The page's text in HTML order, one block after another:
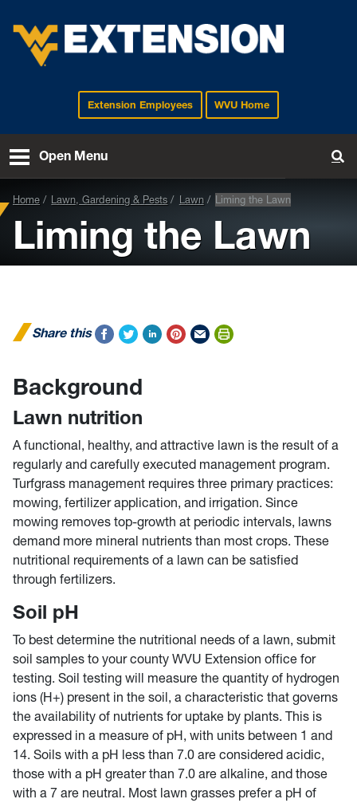
EXTENSIONExtension Employees WVU Home
Open Menu
Home Lawn, Gardening & Pests Lawn Liming the Lawn
Liming the Lawn
Share this
Background
Lawn nutrition
A functional, healthy, and attractive lawn is the result of a
regularly and carefully executed management program.
Turfgrass management requires three primary practices:
mowing, fertilizer application, and irrigation. Since
mowing removes top-growth at periodic intervals, lawns
demand more mineral nutrients than most crops. These
nutritional requirements of a lawn can be satisfied
through fertilizers.
Soil pH
To best determine the nutritional needs of a lawn, submit
soil samples to your county WVU Extension office for
testing. Soil testing will measure the quantity of hydrogen
ions (H+) present in the soil, a characteristic that governs
the availability of nutrients for uptake by plants. This is
expressed in a measure of pH, with units between 1 and
14. Soils with a pH less than 7.0 are considered acidic,
those with a pH greater than 7.0 are alkaline, and those
with a 7 are neutral. Most lawn grasses prefer a pH of